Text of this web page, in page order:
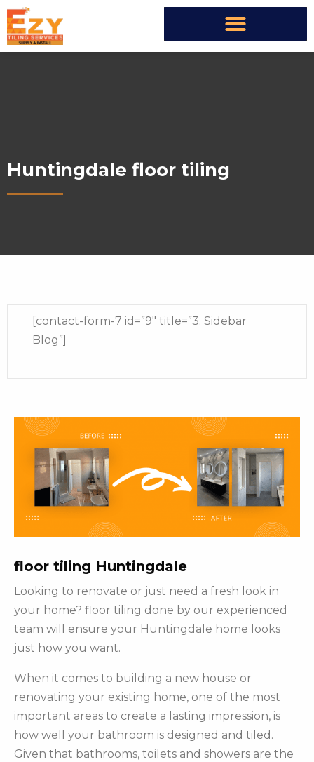
Huntingdale floor tiling
[contact-form-7 id=”9″ title=”3. Sidebar
Blog”]
floor tiling Huntingdale
Looking to renovate or just need a fresh look in
your home? floor tiling done by our experienced
team will ensure your Huntingdale home looks
just how you want.
When it comes to building a new house or
renovating your existing home, one of the most
important areas to create a lasting impression, is
how well your bathroom is designed and tiled.
Given that bathrooms, toilets and showers are the